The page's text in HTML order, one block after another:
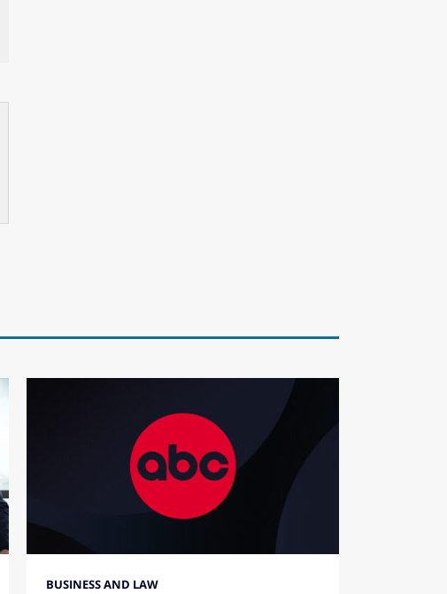
BUSINESS AND LAW